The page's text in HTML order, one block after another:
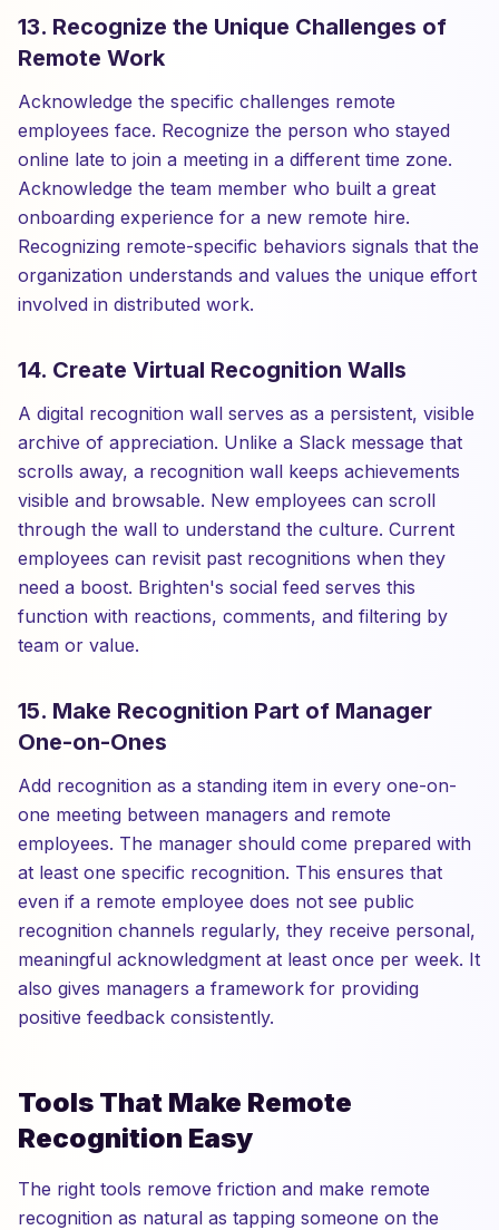
13. Recognize the Unique Challenges of
Remote Work
Acknowledge the specific challenges remote
employees face. Recognize the person who stayed
online late to join a meeting in a different time zone.
Acknowledge the team member who built a great
onboarding experience for a new remote hire.
Recognizing remote-specific behaviors signals that the
organization understands and values the unique effort
involved in distributed work.
14. Create Virtual Recognition Walls
A digital recognition wall serves as a persistent, visible
archive of appreciation. Unlike a Slack message that
scrolls away, a recognition wall keeps achievements
visible and browsable. New employees can scroll
through the wall to understand the culture. Current
employees can revisit past recognitions when they
need a boost. Brighten's social feed serves this
function with reactions, comments, and filtering by
team or value.
15. Make Recognition Part of Manager
One-on-Ones
Add recognition as a standing item in every one-on-
one meeting between managers and remote
employees. The manager should come prepared with
at least one specific recognition. This ensures that
even if a remote employee does not see public
recognition channels regularly, they receive personal,
meaningful acknowledgment at least once per week. It
also gives managers a framework for providing
positive feedback consistently.
Tools That Make Remote
Recognition Easy
The right tools remove friction and make remote
recognition as natural as tapping someone on the